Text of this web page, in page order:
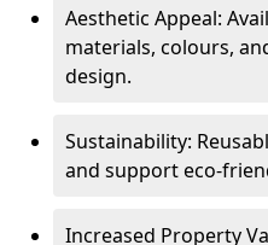
Aesthetic Appeal:
materials, colours,
design.
Sustainability:
and support eco-
Increased Property